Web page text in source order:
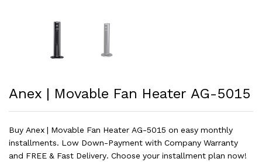
Anex | Movable Fan Heater AG-5015
Buy Anex | Movable Fan Heater AG-5015 on easy monthly
installments. Low Down-Payment with Company Warranty
and FREE & Fast Delivery. Choose your installment plan now!